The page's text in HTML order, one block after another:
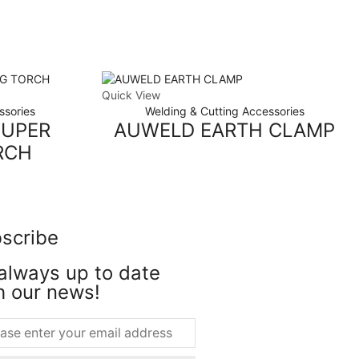
Quick View
Welding & Cutting Accessories
AUWELD EARTH CLAMP
up to date
our news!